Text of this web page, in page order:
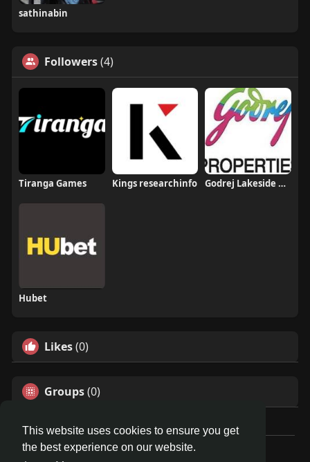
This website uses cookies to ensure you get
the best experience on our website.
sathinabin
Followers(4)
Tiranga Games Kings researchinfo Godrej Lakeside Orchard
Hubet
Likes(0)
Groups(0)
© 2026 Travel With Me